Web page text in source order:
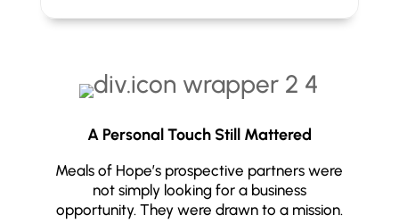
A Personal Touch Still Mattered
Meals of Hope’s prospective partners were
not simply looking for a business
opportunity. They were drawn to a mission.